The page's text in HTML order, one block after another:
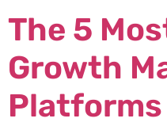
The 5
Growth